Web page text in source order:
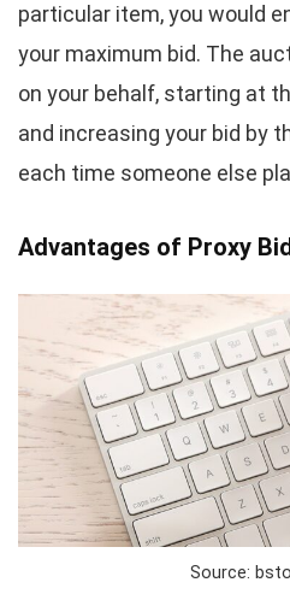
particular item, you would
your maximum bid. The
on your behalf, starting at
and increasing your bid by
each time someone else
Advantages of Proxy
Source: